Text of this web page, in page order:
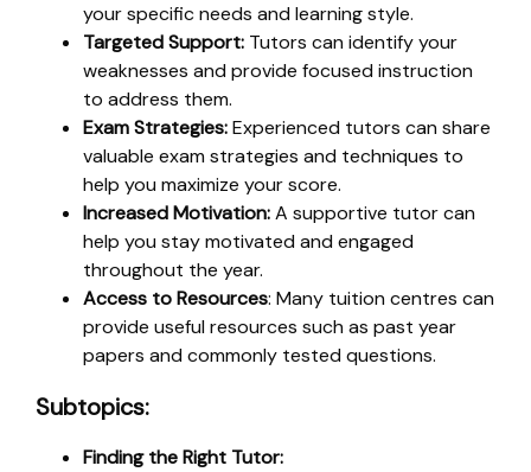
your specific needs and learning style.
Targeted Support: Tutors can identify your
weaknesses and provide focused instruction
to address them.
Exam Strategies:Experienced tutors can share
valuable exam strategies and techniques to
help you maximize your score.
Increased Motivation:A supportive tutor can
help you stay motivated and engaged
throughout the year.
Access to Resources: Many tuition centres can
provide useful resources such as past year
papers and commonly tested questions.
Subtopics:
Finding the Right Tutor: